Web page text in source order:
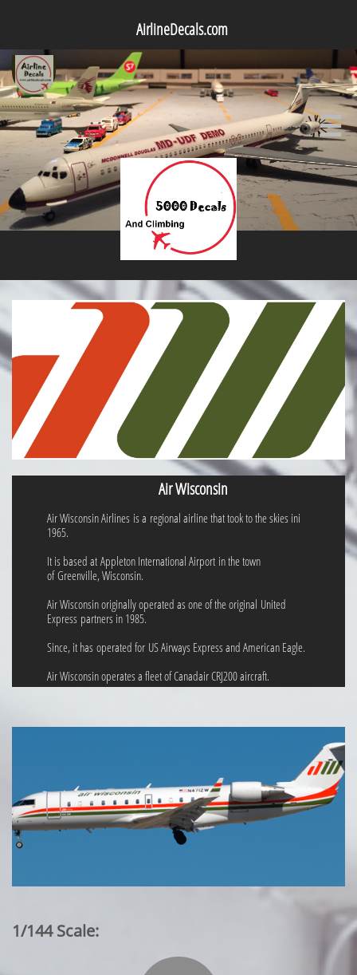
AirlineDecals.com

Air Wisconsin
Air Wisconsin Airlines is a regional airline that took to the skies ini
1965.
It is based at Appleton International Airport in the town
of Greenville, Wisconsin.
Air Wisconsin originally operated as one of the original United
Express partners in 1985.
Since, it has operated for US Airways Express and American Eagle.
Air Wisconsin operates a fleet of Canadair CRJ200 aircraft.
1/144 Scale: